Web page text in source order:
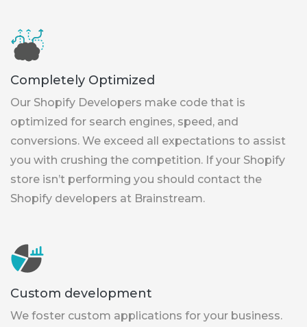
Completely Optimized
Our Shopify Developers make code that is
optimized for search engines, speed, and
conversions. We exceed all expectations to assist
you with crushing the competition. If your Shopify
store isn’t performing you should contact the
Shopify developers at Brainstream.
Custom development
We foster custom applications for your business.